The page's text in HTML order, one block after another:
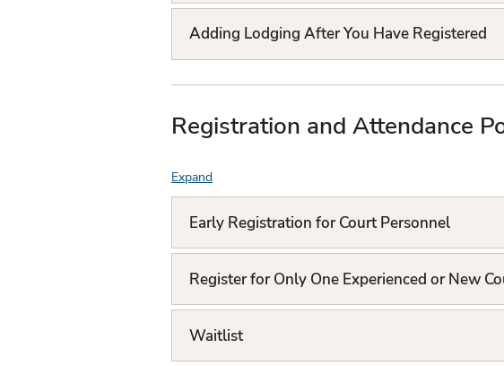
t
Adding Lodging After You Have Registered
Registration and Attendance
ExpandF
A
Q
L
i
s
Early Registration for Court Personnel
Register for Only One Experienced or New
Waitlist